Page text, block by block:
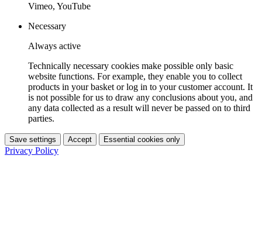
Vimeo, YouTube
Necessary
Always active
Technically necessary cookies make possible only basic
website functions. For example, they enable you to collect
products in your basket or log in to your customer account. It
is not possible for us to draw any conclusions about you, and
any data collected as a result will never be passed on to third
parties.
Save settings Accept Essential cookies only
Privacy Policy